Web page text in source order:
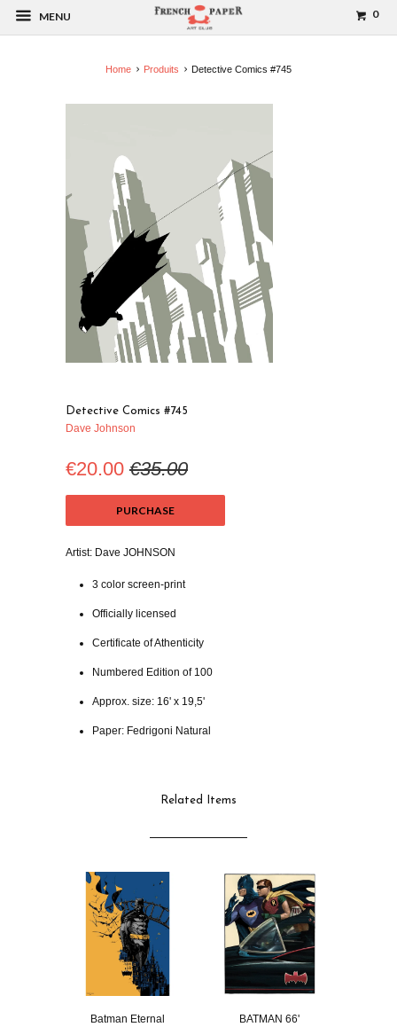
MENU 0
Home Produits Detective Comics #745
Detective Comics #745
Dave Johnson
€20.00 €35.00
PURCHASE
Artist: Dave JOHNSON
3 color screen-print
Officially licensed
Certificate of Athenticity
Numbered Edition of 100
Approx. size: 16' x 19,5'
Paper: Fedrigoni Natural
Related Items
Batman Eternal
BATMAN 66'